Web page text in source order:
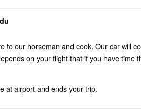
to our horseman and cook. Our car will
on your flight that if you have time
at airport and ends your trip.